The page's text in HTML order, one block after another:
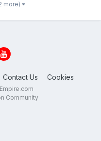
more)
Contact Us Cookies
Community